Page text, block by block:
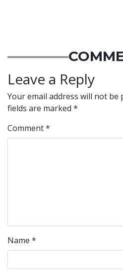
Leave a Reply
Your email address will not be
fields are marked *
Comment*
Name *